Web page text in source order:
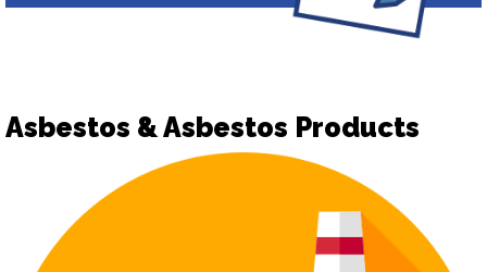
Asbestos & Asbestos Products